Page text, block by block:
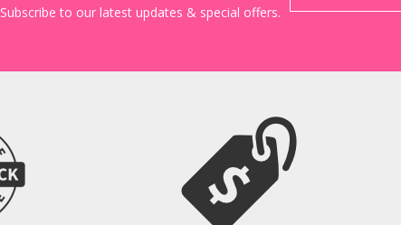
Subscribe to our latest updates & special offers.